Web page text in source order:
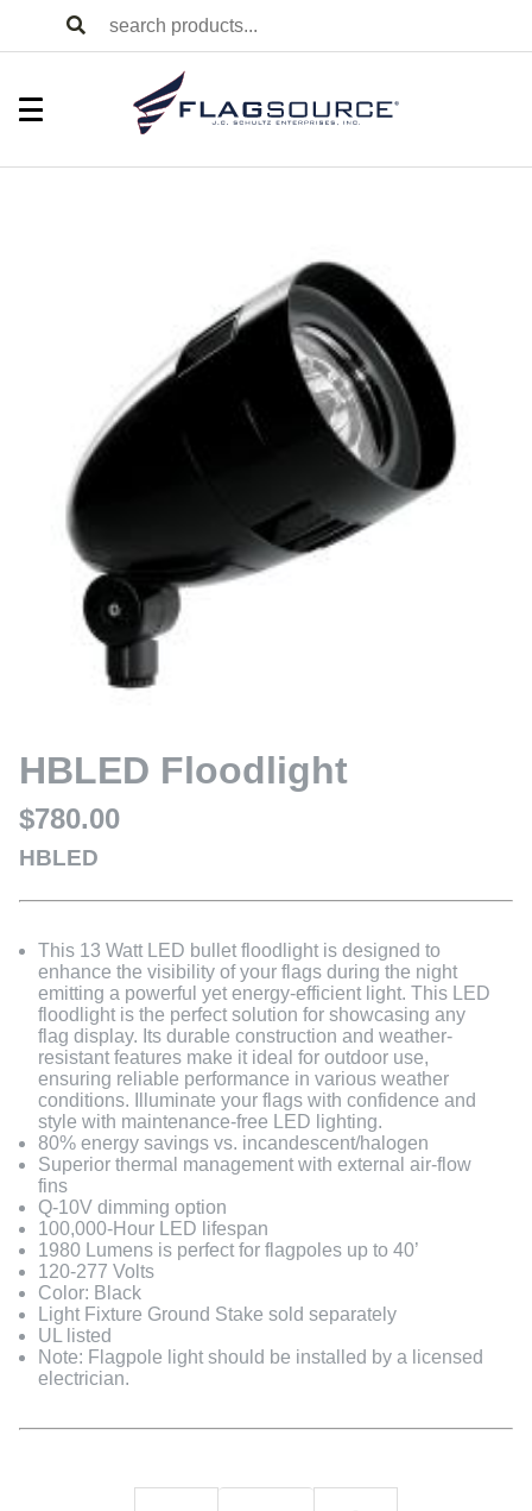
HBLED Floodlight
$780.00
HBLED
This 13 Watt LED bullet floodlight is designed to
enhance the visibility of your flags during the night
emitting a powerful yet energy-efficient light. This LED
floodlight is the perfect solution for showcasing any
flag display. Its durable construction and weather-
resistant features make it ideal for outdoor use,
ensuring reliable performance in various weather
conditions. Illuminate your flags with confidence and
style with maintenance-free LED lighting.
80% energy savings vs. incandescent/halogen
Superior thermal management with external air-flow
fins
Q-10V dimming option
100,000-Hour LED lifespan
1980 Lumens is perfect for flagpoles up to 40’
120-277 Volts
Color: Black
Light Fixture Ground Stake sold separately
UL listed
Note: Flagpole light should be installed by a licensed
electrician.